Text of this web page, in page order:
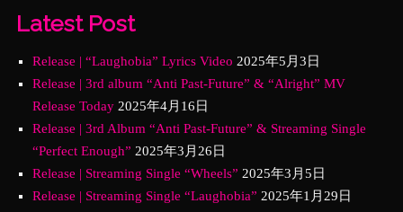
Latest Post
Release | “Laughobia” Lyrics Video 2025年5月3日
Release | 3rd album “Anti Past-Future” & “Alright” MV
Release Today 2025年4月16日
Release | 3rd Album “Anti Past-Future” & Streaming Single
“Perfect Enough” 2025年3月26日
Release | Streaming Single “Wheels” 2025年3月5日
Release | Streaming Single “Laughobia” 2025年1月29日